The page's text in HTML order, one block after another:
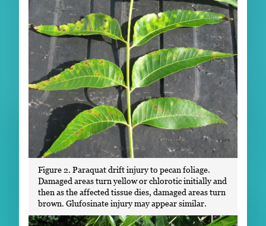
Figure 2. Paraquat drift injury to pecan foliage.
Damaged areas turn yellow or chlorotic initially and
then as the affected tissue dies, damaged areas turn
brown. Glufosinate injury may appear similar.